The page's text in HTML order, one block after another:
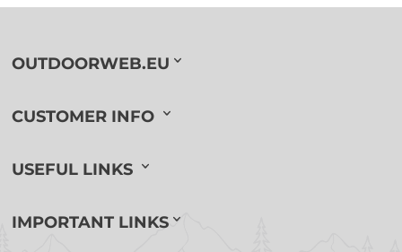
OUTDOORWEB.EU
CUSTOMER INFO
USEFUL LINKS
IMPORTANT LINKS